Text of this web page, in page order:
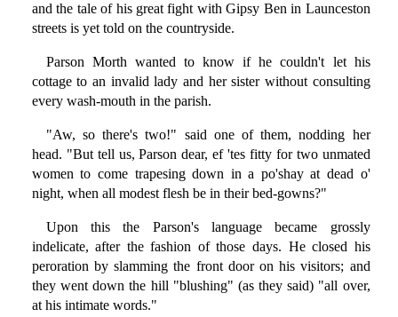
and the tale of his great fight with Gipsy Ben in Launceston
streets is yet told on the countryside.
Parson Morth wanted to know if he couldn't let his
cottage to an invalid lady and her sister without consulting
every wash-mouth in the parish.
"Aw, so there's two!" said one of them, nodding her
head. "But tell us, Parson dear, ef 'tes fitty for two unmated
women to come trapesing down in a po'shay at dead o'
night, when all modest flesh be in their bed-gowns?"
Upon this the Parson's language became grossly
indelicate, after the fashion of those days. He closed his
peroration by slamming the front door on his visitors; and
they went down the hill "blushing" (as they said) "all over,
at his intimate words."